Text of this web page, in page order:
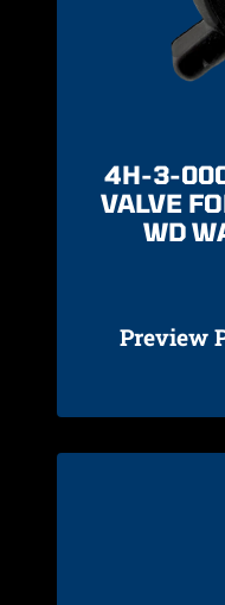
4H-3-
VALVE
WD
Preview